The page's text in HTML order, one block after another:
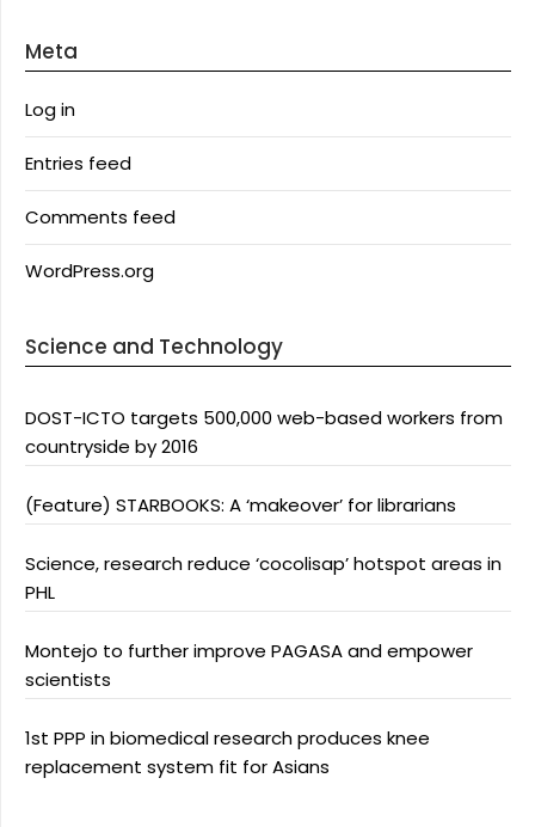
Meta
Log in
Entries feed
Comments feed
WordPress.org
Science and Technology
DOST-ICTO targets 500,000 web-based workers from
countryside by 2016
(Feature) STARBOOKS: A ‘makeover’ for librarians
Science, research reduce ‘cocolisap’ hotspot areas in
PHL
Montejo to further improve PAGASA and empower
scientists
1st PPP in biomedical research produces knee
replacement system fit for Asians